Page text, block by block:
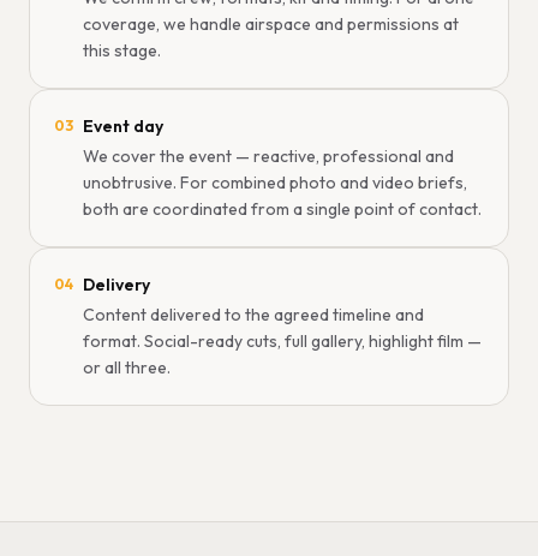
coverage, we handle airspace and permissions at
this stage.
03 Event day
We cover the event — reactive, professional and
unobtrusive. For combined photo and video briefs,
both are coordinated from a single point of contact.
04 Delivery
Content delivered to the agreed timeline and
format. Social-ready cuts, full gallery, highlight film —
or all three.